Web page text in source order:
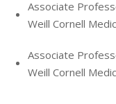
official journal of
present
Associate
Weill Cornell
Associate
Weill Cornell